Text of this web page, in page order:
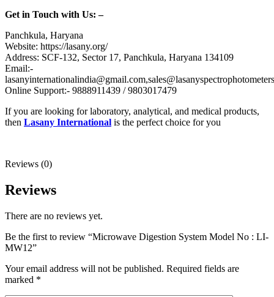
Get in Touch with Us: –
Panchkula, Haryana
Website: https://lasany.org/
Address: SCF-132, Sector 17, Panchkula, Haryana 134109
Email:-
Online Support:- 9888911439 / 9803017479
If you are looking for laboratory, analytical, and medical products,
then Lasany International is the perfect choice for you
Reviews (0)
Reviews
There are no reviews yet.
Be the first to review “Microwave Digestion System Model No : LI-
MW12”
Your email address will not be published. Required fields are
marked *